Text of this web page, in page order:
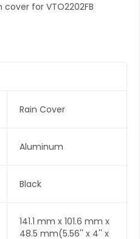
for VTO2202FB
Rain Cover
Aluminum
Black
141.1 mm x 101.6 mm x
48.5 mm(5.56'' x 4'' x